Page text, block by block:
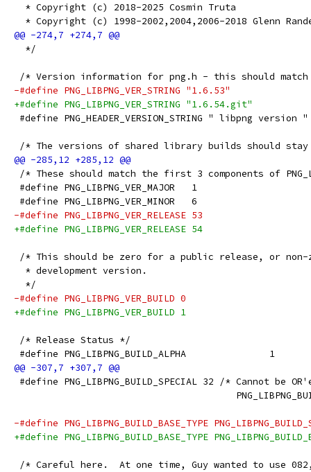
  * Copyright (c) 2018-2025 Cosmin Truta
* Copyright (c) 1998-2002,2004,2006-2018 Glenn
  */
/* Version information for png.h - this should
-#define PNG_LIBPNG_VER_STRING "1.6.53"
+#define PNG_LIBPNG_VER_STRING "1.6.54.git"
#define PNG_HEADER_VERSION_STRING " libpng version "
/* The versions of shared library builds should
/* These should match the first 3 components of
#define PNG_LIBPNG_VER_MAJOR   1
#define PNG_LIBPNG_VER_MINOR   6
-#define PNG_LIBPNG_VER_RELEASE 53
+#define PNG_LIBPNG_VER_RELEASE 54
/* This should be zero for a public release, or
  * development version.
  */
-#define PNG_LIBPNG_VER_BUILD 0
+#define PNG_LIBPNG_VER_BUILD 1
/* Release Status */
#define PNG_LIBPNG_BUILD_ALPHA               1
#define PNG_LIBPNG_BUILD_SPECIAL 32 /* Cannot be
-#define PNG_LIBPNG_BUILD_BASE_TYPE
+#define PNG_LIBPNG_BUILD_BASE_TYPE
/* Careful here.  At one time, Guy wanted to use